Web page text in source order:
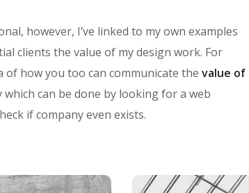
however, I’ve linked to my own examples
clients the value of my design work. For
how you too can communicate the value of
can be done by looking for a web
if company even exists.